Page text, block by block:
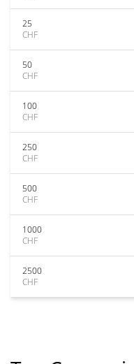
25
CHF
50
CHF
100
CHF
250
CHF
500
CHF
1000
CHF
2500
CHF